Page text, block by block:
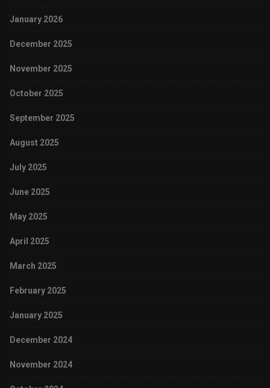
January 2026
December 2025
November 2025
October 2025
September 2025
August 2025
July 2025
June 2025
May 2025
April 2025
March 2025
February 2025
January 2025
December 2024
November 2024